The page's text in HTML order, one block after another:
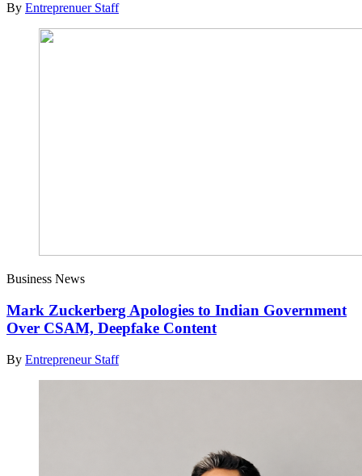
By Entreprenuer Staff
Business News
Mark Zuckerberg Apologies to Indian Government
Over CSAM, Deepfake Content
By Entrepreneur Staff